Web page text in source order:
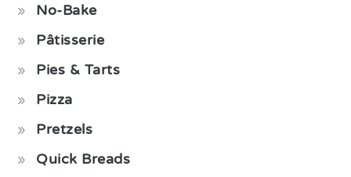
No-Bake
Pâtisserie
Pies & Tarts
Pizza
Pretzels
Quick Breads